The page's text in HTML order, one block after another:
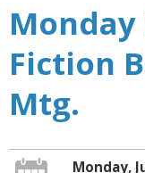
Fiction
Mtg.
Monday,